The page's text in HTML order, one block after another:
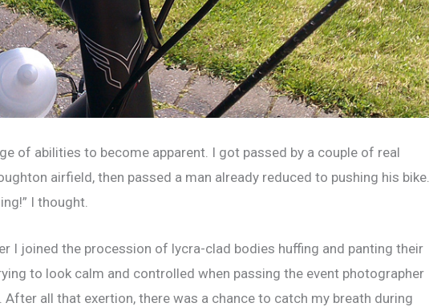
of abilities to become apparent. I got passed by a couple of real
airfield, then passed a man already reduced to pushing his bike.
I thought.
I joined the procession of lycra-clad bodies huffing and panting their
to look calm and controlled when passing the event photographer
all that exertion, there was a chance to catch my breath during